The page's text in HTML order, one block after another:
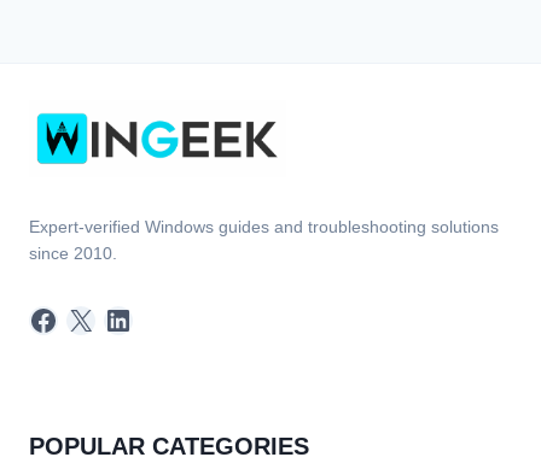
Expert-verified Windows guides and troubleshooting solutions
since 2010.
Facebook
X LinkedIn
POPULAR CATEGORIES